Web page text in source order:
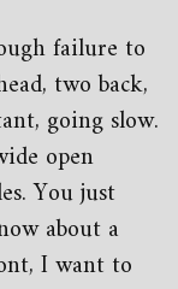
failure to
two back,
going slow.
open
You just
about a
I want to